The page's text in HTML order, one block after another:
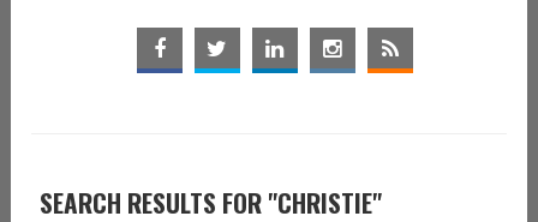
SEARCH RESULTS FOR "CHRISTIE"